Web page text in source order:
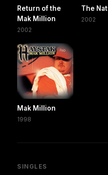
Return of the
Mak Million
2002
The
2002
Mak Million
1998
SINGLES